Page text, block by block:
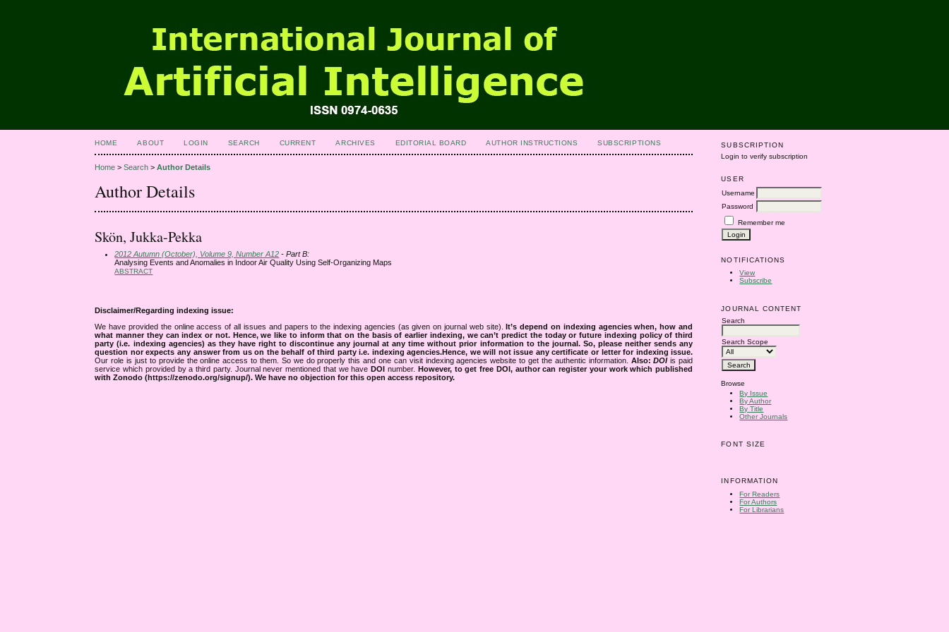
SUBSCRIPTION
Login to verify subscription
USER
Username
Password
Remember me
NOTIFICATIONS
View
Subscribe
JOURNAL CONTENT
Search
Search Scope
Browse
By Issue
By Author
By Title
Other Journals
FONT SIZE
INFORMATION
For Readers
For Authors
For Librarians
HOME ABOUT LOGIN SEARCH CURRENT ARCHIVES EDITORIAL BOARD AUTHOR INSTRUCTIONS SUBSCRIPTIONS
Home >Search >Author Details
Author Details
Skön, Jukka-Pekka
2012 Autumn (October), Volume 9, Number A12 - Part B:
Analysing Events and Anomalies in Indoor Air Quality Using Self-Organizing Maps
ABSTRACT
Disclaimer/Regarding indexing issue:
We have provided the online access of all issues and papers to the indexing agencies (as given on journal web site).It’s depend on indexing agencies when, how and
what manner they can index or not. Hence, we like to inform that on the basis of earlier indexing, we can’t predict the today or future indexing policy of third
party (i.e. indexing agencies) as they have right to discontinue any journal at any time without prior information to the journal. So, please neither sends any
question nor expects any answer from us on the behalf of third party i.e. indexing agencies.Hence, we will not issue any certificate or letter for indexing issue.
Our role is just to provide the online access to them. So we do properly this and one can visit indexing agencies website to get the authentic information. Also:DOIis paid
service which provided by a third party. Journal never mentioned that we haveDOI number. However, to get free DOI, author can register your work which published
with Zonodo (https://zenodo.org/signup/). We have no objection for this open access repository.